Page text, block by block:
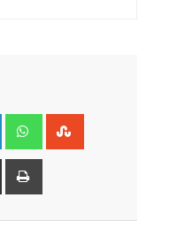
LinkedIn Whatsapp
Share